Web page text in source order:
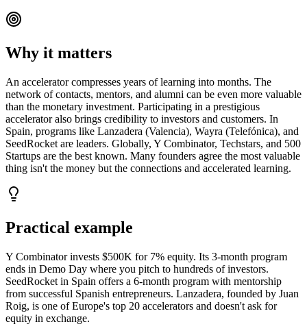
Why it matters
An accelerator compresses years of learning into months. The
network of contacts, mentors, and alumni can be even more valuable
than the monetary investment. Participating in a prestigious
accelerator also brings credibility to investors and customers. In
Spain, programs like Lanzadera (Valencia), Wayra (Telefónica), and
SeedRocket are leaders. Globally, Y Combinator, Techstars, and 500
Startups are the best known. Many founders agree the most valuable
thing isn't the money but the connections and accelerated learning.
Practical example
Y Combinator invests $500K for 7% equity. Its 3-month program
ends in Demo Day where you pitch to hundreds of investors.
SeedRocket in Spain offers a 6-month program with mentorship
from successful Spanish entrepreneurs. Lanzadera, founded by Juan
Roig, is one of Europe's top 20 accelerators and doesn't ask for
equity in exchange.